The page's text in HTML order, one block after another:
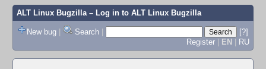
ALT Linux Bugzilla– Log in to ALT Linux Bugzilla
New bug | Search |
[?]
Register | EN | RU